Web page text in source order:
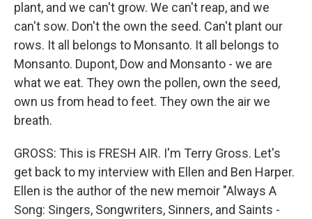
plant, and we can't grow. We can't reap, and we
can't sow. Don't the own the seed. Can't plant our
rows. It all belongs to Monsanto. It all belongs to
Monsanto. Dupont, Dow and Monsanto - we are
what we eat. They own the pollen, own the seed,
own us from head to feet. They own the air we
breath.
GROSS: This is FRESH AIR. I'm Terry Gross. Let's
get back to my interview with Ellen and Ben Harper.
Ellen is the author of the new memoir "Always A
Song: Singers, Songwriters, Sinners, and Saints -